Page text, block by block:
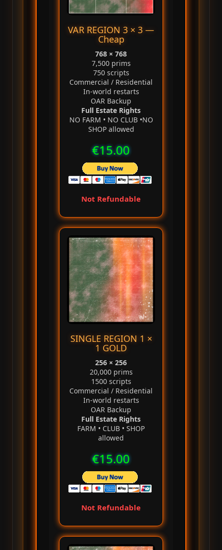
VAR REGION 3 × 3 —
Cheap
768 × 768
7,500 prims
750 scripts
Commercial / Residential
In‑world restarts
OAR Backup
Full Estate Rights
NO FARM • NO CLUB •NO
SHOP allowed
€15.00
Not Refundable
SINGLE REGION 1 ×
1 GOLD
256 × 256
20,000 prims
1500 scripts
Commercial / Residential
In‑world restarts
OAR Backup
Full Estate Rights
FARM • CLUB • SHOP
allowed
€15.00
Not Refundable